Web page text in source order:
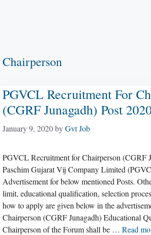
Chairperson
PGVCL Recruitment For
(CGRF Junagadh) Post
January 9, 2020byGvt Job
PGVCL Recruitment for Chairperson (CGRF
Paschim Gujarat Vij Company Limited
Advertisement for below mentioned Posts.
limit, educational qualification, selection
how to apply are given below in the
Chairperson (CGRF Junagadh) Educational
Chairperson of the Forum shall be … Read